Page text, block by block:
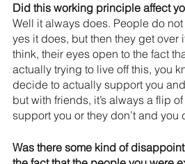
Did this working principle affect
Well it always does. People do
yes it does, but then they get over
think, their eyes open to the fact
actually trying to live off this, you
decide to actually support you
but with friends, it’s always a flip
support you or they don’t and you
Was there some kind of